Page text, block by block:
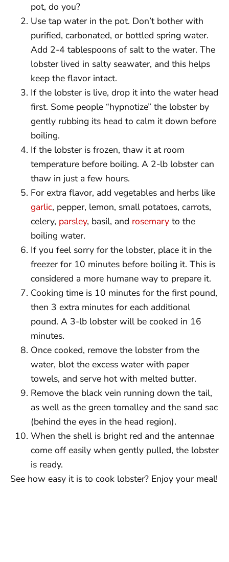
pot, do you?
Use tap water in the pot. Don’t bother with
purified, carbonated, or bottled spring water.
Add 2-4 tablespoons of salt to the water. The
lobster lived in salty seawater, and this helps
keep the flavor intact.
If the lobster is live, drop it into the water head
first. Some people “hypnotize” the lobster by
gently rubbing its head to calm it down before
boiling.
If the lobster is frozen, thaw it at room
temperature before boiling. A 2-lb lobster can
thaw in just a few hours.
For extra flavor, add vegetables and herbs like
garlic, pepper, lemon, small potatoes, carrots,
celery, parsley, basil, and rosemary to the
boiling water.
If you feel sorry for the lobster, place it in the
freezer for 10 minutes before boiling it. This is
considered a more humane way to prepare it.
Cooking time is 10 minutes for the first pound,
then 3 extra minutes for each additional
pound. A 3-lb lobster will be cooked in 16
minutes.
Once cooked, remove the lobster from the
water, blot the excess water with paper
towels, and serve hot with melted butter.
Remove the black vein running down the tail,
as well as the green tomalley and the sand sac
(behind the eyes in the head region).
When the shell is bright red and the antennae
come off easily when gently pulled, the lobster
is ready.
See how easy it is to cook lobster? Enjoy your meal!